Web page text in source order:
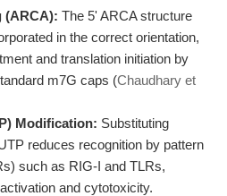
(ARCA): The 5' ARCA structure
in the correct orientation,
and translation initiation by
m7G caps (Chaudhary et
Modification: Substituting
reduces recognition by pattern
such as RIG-I and TLRs,
and cytotoxicity.